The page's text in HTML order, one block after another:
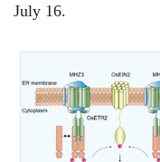
July 16.